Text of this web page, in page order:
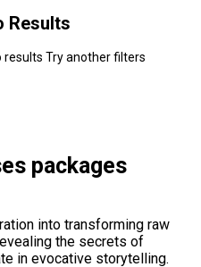
Results
results Try another filters
packages
into transforming raw
the secrets of
in evocative storytelling.